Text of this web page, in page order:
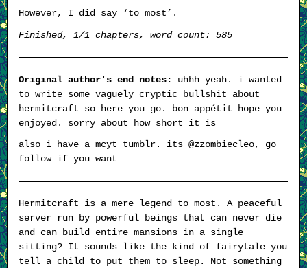
However, I did say ‘to most’.
Finished, 1/1 chapters, word count: 585
Original author's end notes:
uhhh yeah. i wanted
to write some vaguely cryptic bullshit about
hermitcraft so here you go. bon appétit hope you
enjoyed. sorry about how short it is
also i have a mcyt tumblr. its @zzombiecleo, go
follow if you want
Hermitcraft is a mere legend to most. A peaceful
server run by powerful beings that can never die
and can build entire mansions in a single
sitting? It sounds like the kind of fairytale you
tell a child to put them to sleep. Not something